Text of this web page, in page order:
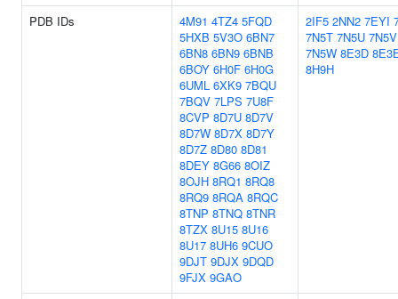
PDB IDs
4M91 4TZ4 5FQD
5HXB 5V3O 6BN7
6BN8 6BN9 6BNB
6BOY 6H0F 6H0G
6UML 6XK9 7BQU
7BQV 7LPS 7U8F
8CVP 8D7U 8D7V
8D7W 8D7X 8D7Y
8D7Z 8D80 8D81
8DEY 8G66 8OIZ
8OJH 8RQ1 8RQ8
8RQ9 8RQA 8RQC
8TNP 8TNQ 8TNR
8TZX 8U15 8U16
8U17 8UH6 9CUO
9DJT 9DJX 9DQD
9FJX 9GAO
2IF5 2NN2 7EYI
7N5T 7N5U 7N5V
7N5W 8E3D
8H9H